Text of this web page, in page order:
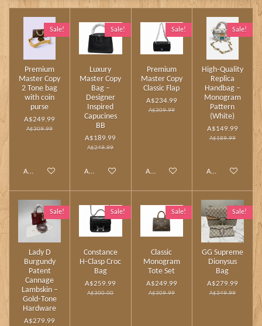
Sale!
Premium
Master Copy
2 Tone bag
with coin
purse
A$249.99
A$309.99
Add to cart
Sale!
Luxury
Master Copy
Bag –
Designer
Inspired
Capucines
BB
A$189.99
A$249.99
Add to cart
Sale!
Premium
Master Copy
Classic Flap
A$234.99
A$309.99
Add to cart
Sale!
High‑Quality
Replica
Handbag –
Monogram
Pattern
(White)
A$149.99
A$189.99
Add to cart
Sale!
Lady D
Burgundy
Patent
Cannage
Lambskin –
Gold‑Tone
Hardware
A$279.99
Sale!
Constance
H‑Clasp Croc
Bag
A$259.99
A$300.00
Sale!
Classic
Monogram
Tote Set
A$249.99
A$309.99
Sale!
GG Supreme
Dionysus
Bag
A$279.99
A$349.99